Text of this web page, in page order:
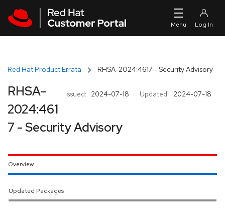
Red Hat Product Errata RHSA-2024:4617 - Security Advisory
Issued: 2024-07-18 Updated: 2024-07-18
RHSA-
2024:461
7 - Security Advisory
Overview
Updated Packages